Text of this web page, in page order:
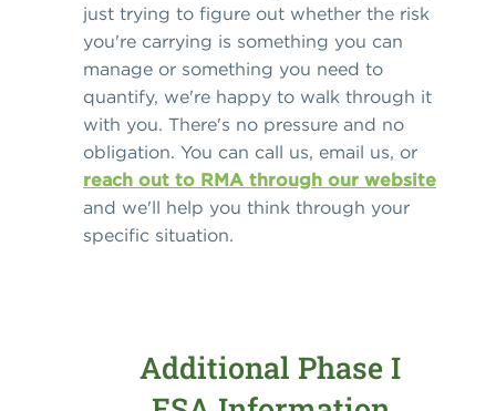
just trying to figure out whether the risk
you're carrying is something you can
manage or something you need to
quantify, we're happy to walk through it
with you. There's no pressure and no
obligation. You can call us, email us, or
reach out to RMA through our website
and we'll help you think through your
specific situation.
Additional Phase I